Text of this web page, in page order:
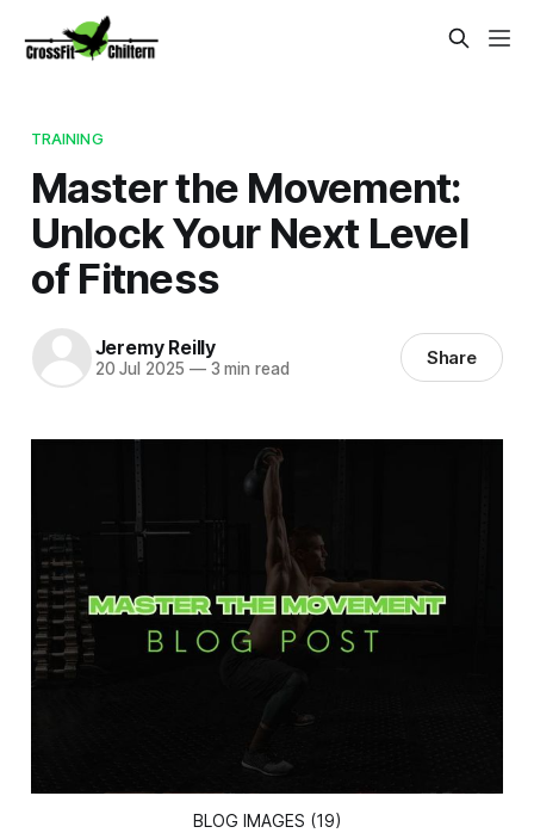
TRAINING
Master the Movement:
Unlock Your Next Level
of Fitness
Jeremy Reilly
20 Jul 2025 —3 min read Share
BLOG IMAGES (19)